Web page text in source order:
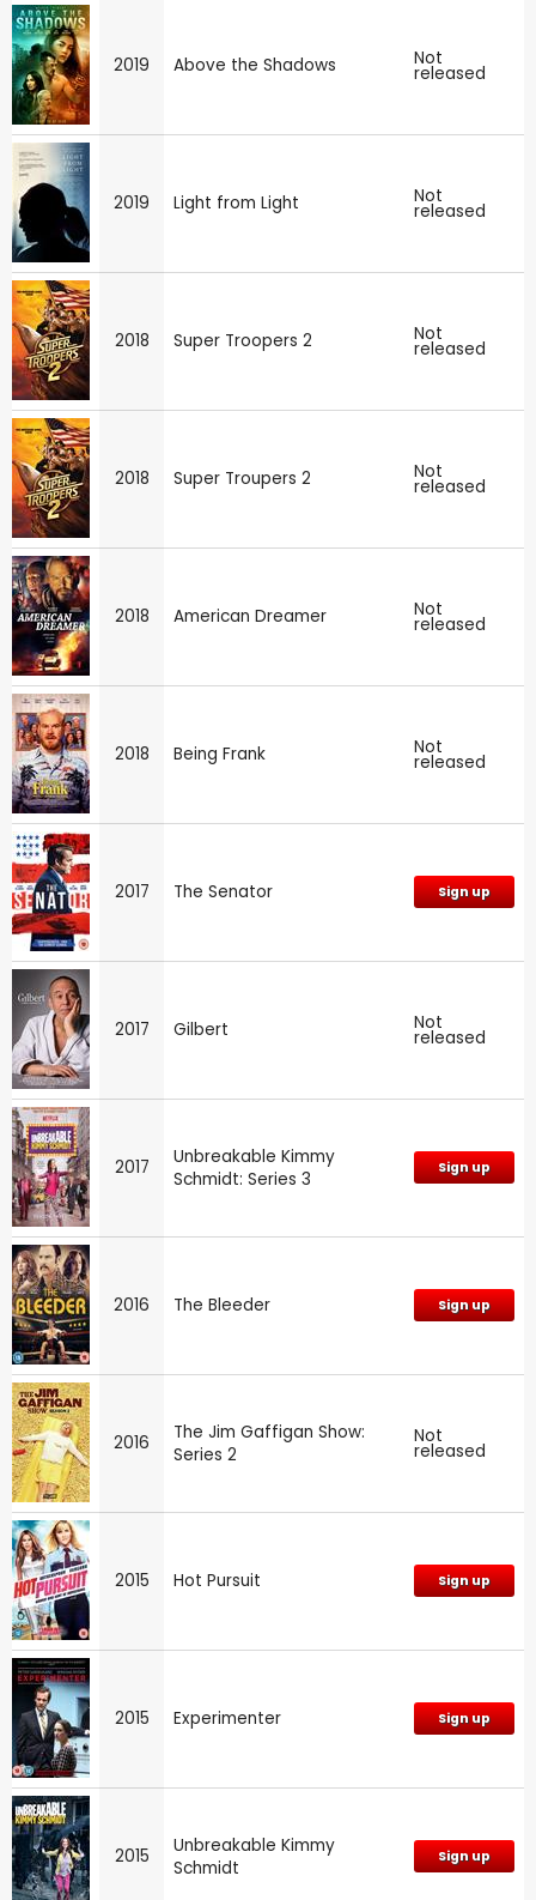
2019 Above the Shadows Not
released
2019 Light from Light Not
released
2018 Super Troopers 2 Not
released
2018 Super Troupers 2 Not
released
2018 American Dreamer Not
released
2018 Being Frank Not
released
2017 The Senator Sign up
2017 Gilbert Not
released
2017
Unbreakable Kimmy
Schmidt: Series 3
Sign up
2016 The Bleeder Sign up
2016
The Jim Gaffigan Show:
Series 2
Not
released
2015 Hot Pursuit Sign up
2015 Experimenter Sign up
2015
Unbreakable Kimmy
Schmidt
Sign up